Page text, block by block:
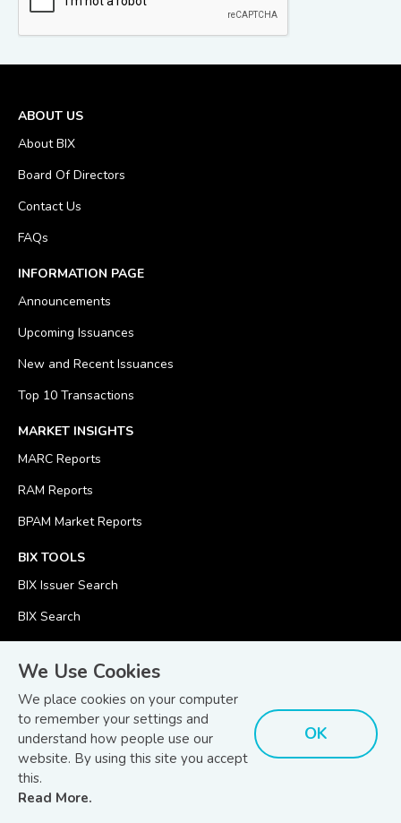
We Use Cookies
We place cookies on your computer
to remember your settings and
understand how people use our
website. By using this site you accept
this.
Read More.
OK
ABOUT US
About BIX
Board Of Directors
Contact Us
FAQs
INFORMATION PAGE
Announcements
Upcoming Issuances
New and Recent Issuances
Top 10 Transactions
MARKET INSIGHTS
MARC Reports
RAM Reports
BPAM Market Reports
BIX TOOLS
BIX Issuer Search
BIX Search
© Copyright 2026Bond and Sukuk Information Platform Sdn Bhd
(201701039928) (1254101-K)- All Rights Reserved.Disclaimer.Terms
and Conditions